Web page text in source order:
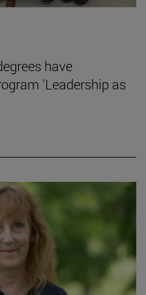
have
'Leadership as